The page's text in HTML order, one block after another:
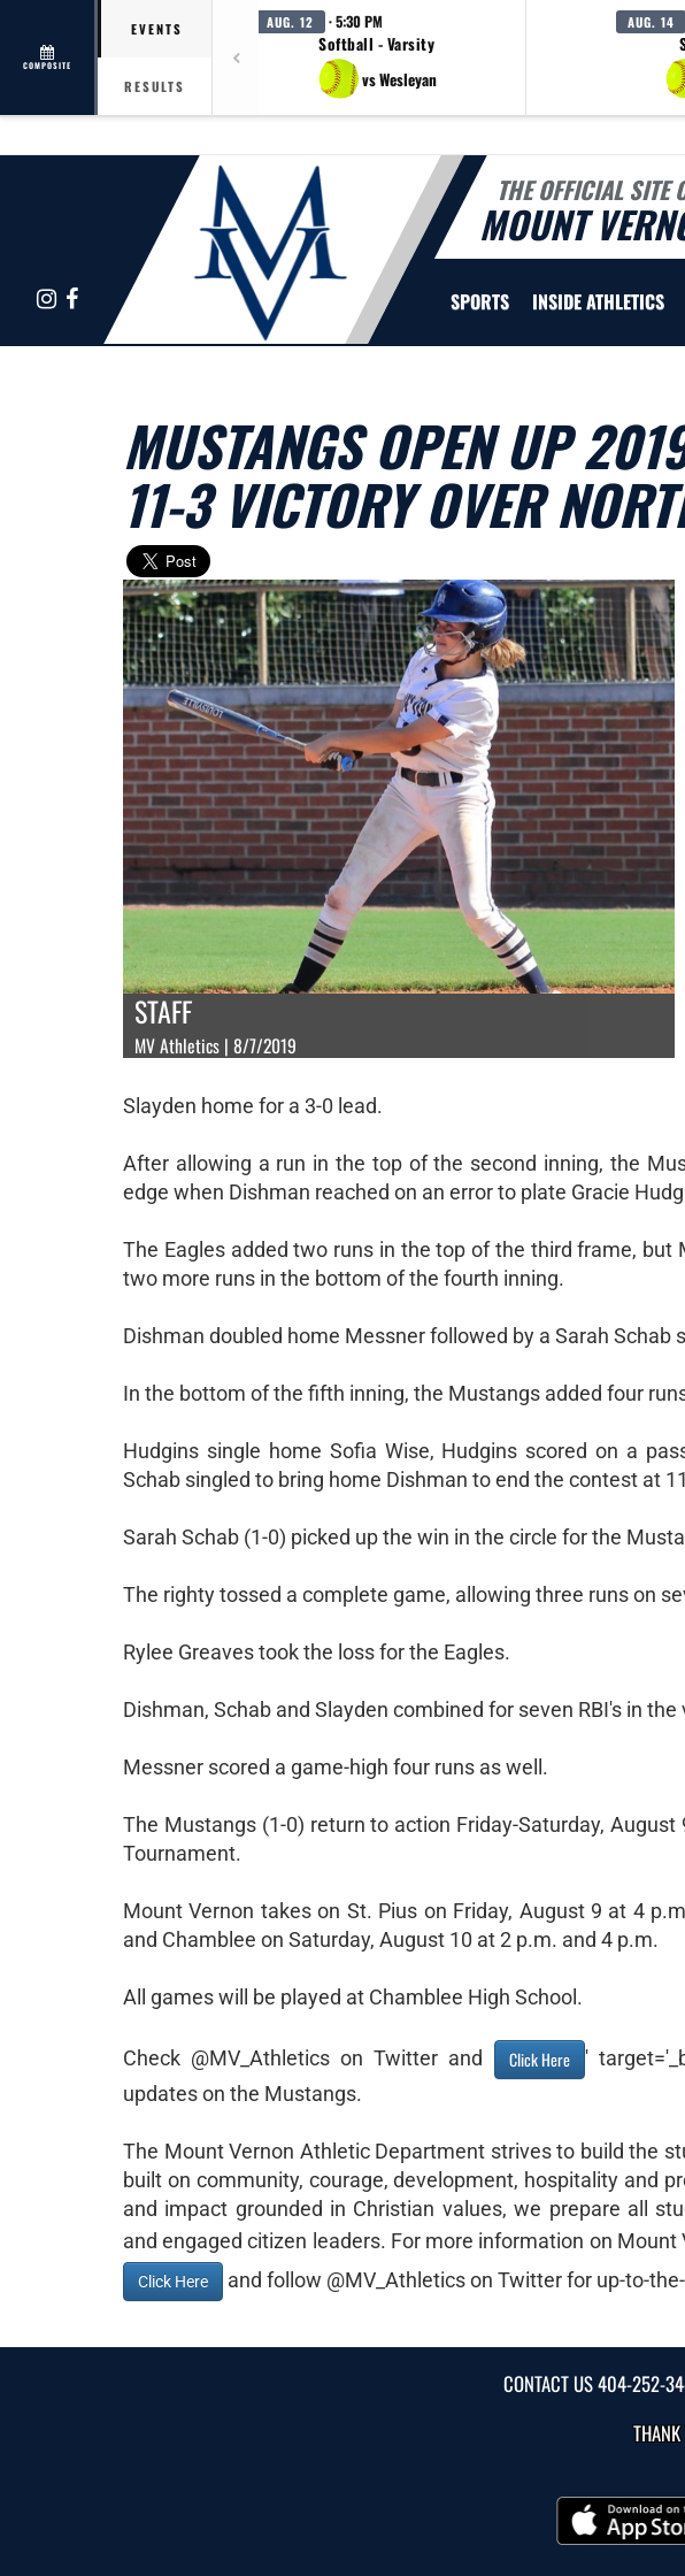
COMPOSITE
EVENTS
RESULTS
AUG. 12 · 5:30 PM
Softball - Varsity
vs Wesleyan
AUG. 14
THE OFFICIAL SITE
MOUNT
Instagram
Facebook SPORTS INSIDE ATHLETICS
MUSTANGS OPEN UP
11-3 VICTORY OVER
STAFF
MV Athletics | 8/7/2019
Slayden home for a 3-0 lead.
After allowing a run in the top of the second inning, the
edge when Dishman reached on an error to plate Gracie
The Eagles added two runs in the top of the third frame,
two more runs in the bottom of the fourth inning.
Dishman doubled home Messner followed by a Sarah Schab
In the bottom of the fifth inning, the Mustangs added four
Hudgins single home Sofia Wise, Hudgins scored on a
Schab singled to bring home Dishman to end the contest at
Sarah Schab (1-0) picked up the win in the circle for the
The righty tossed a complete game, allowing three runs on
Rylee Greaves took the loss for the Eagles.
Dishman, Schab and Slayden combined for seven RBI's in the
Messner scored a game-high four runs as well.
The Mustangs (1-0) return to action Friday-Saturday,
Tournament.
Mount Vernon takes on St. Pius on Friday, August 9 at 4
and Chamblee on Saturday, August 10 at 2 p.m. and 4 p.m.
All games will be played at Chamblee High School.
Check @MV_Athletics on Twitter and Click Here '
updates on the Mustangs.
The Mount Vernon Athletic Department strives to build the
built on community, courage, development, hospitality and
and impact grounded in Christian values, we prepare all
and engaged citizen leaders. For more information on
Click Here and follow @MV_Athletics on Twitter for up-to-
CONTACT US404-252-